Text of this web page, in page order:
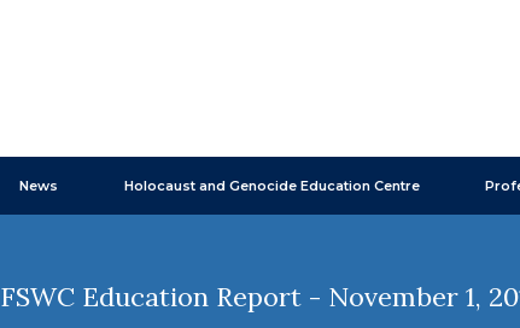
News Holocaust and Genocide Education Centre
FSWC Education Report - November 1,